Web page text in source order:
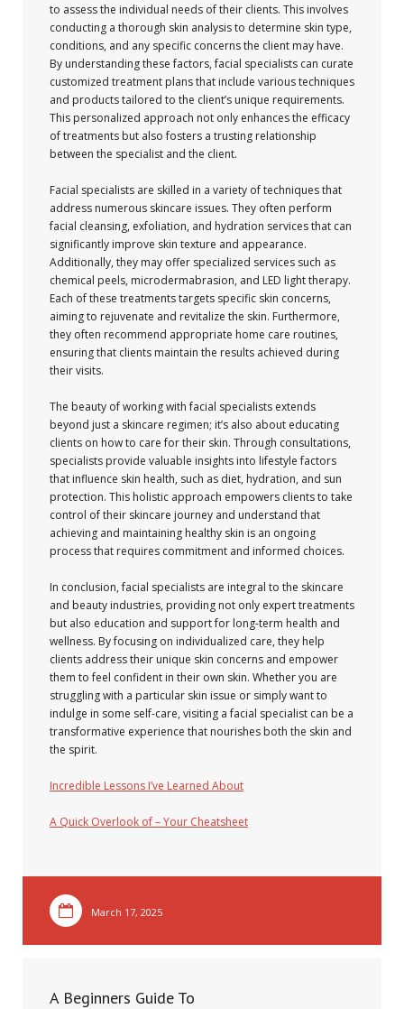
to assess the individual needs of their clients. This involves
conducting a thorough skin analysis to determine skin type,
conditions, and any specific concerns the client may have.
By understanding these factors, facial specialists can curate
customized treatment plans that include various techniques
and products tailored to the client’s unique requirements.
This personalized approach not only enhances the efficacy
of treatments but also fosters a trusting relationship
between the specialist and the client.
Facial specialists are skilled in a variety of techniques that
address numerous skincare issues. They often perform
facial cleansing, exfoliation, and hydration services that can
significantly improve skin texture and appearance.
Additionally, they may offer specialized services such as
chemical peels, microdermabrasion, and LED light therapy.
Each of these treatments targets specific skin concerns,
aiming to rejuvenate and revitalize the skin. Furthermore,
they often recommend appropriate home care routines,
ensuring that clients maintain the results achieved during
their visits.
The beauty of working with facial specialists extends
beyond just a skincare regimen; it’s also about educating
clients on how to care for their skin. Through consultations,
specialists provide valuable insights into lifestyle factors
that influence skin health, such as diet, hydration, and sun
protection. This holistic approach empowers clients to take
control of their skincare journey and understand that
achieving and maintaining healthy skin is an ongoing
process that requires commitment and informed choices.
In conclusion, facial specialists are integral to the skincare
and beauty industries, providing not only expert treatments
but also education and support for long-term health and
wellness. By focusing on individualized care, they help
clients address their unique skin concerns and empower
them to feel confident in their own skin. Whether you are
struggling with a particular skin issue or simply want to
indulge in some self-care, visiting a facial specialist can be a
transformative experience that nourishes both the skin and
the spirit.
Incredible Lessons I’ve Learned About
A Quick Overlook of – Your Cheatsheet
March 17, 2025
A Beginners Guide To